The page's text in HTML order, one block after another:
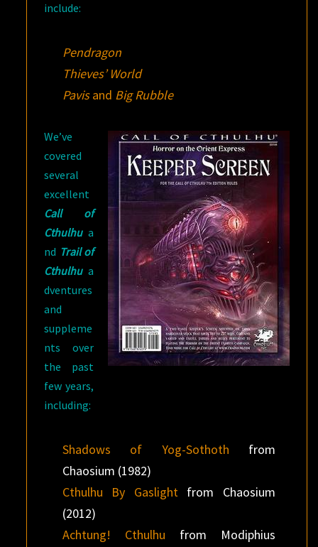
include:
Pendragon
Thieves’ World
Pavisand Big Rubble
We’ve
covered
several
excellent
Call of
Cthulhua
nd Trail of
Cthulhua
dventures
and
suppleme
nts over
the past
few years,
including:
Shadows of Yog-Sothoth from
Chaosium (1982)
Cthulhu By Gaslightfrom Chaosium
(2012)
Achtung! Cthulhu from Modiphius